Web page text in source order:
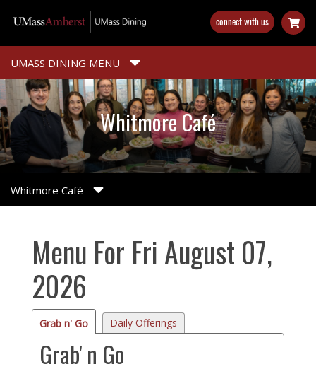
main
content
connect with us
UMASS DINING MENU
Whitmore Café
Whitmore Café
Menu For Fri August 07,
2026
Grab n' Go Daily Offerings
Grab' n Go